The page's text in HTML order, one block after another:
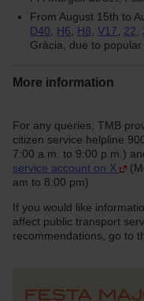
From August 15th to
D40
H6 H8 V17 22
Gràcia, due to popular
More information
For any queries, TMB
citizen service helpline
7:00 a.m. to 9:00 p.m.)
service account on X
am to 8:00 pm)
If you would like
affect public transport
recommendations, go to